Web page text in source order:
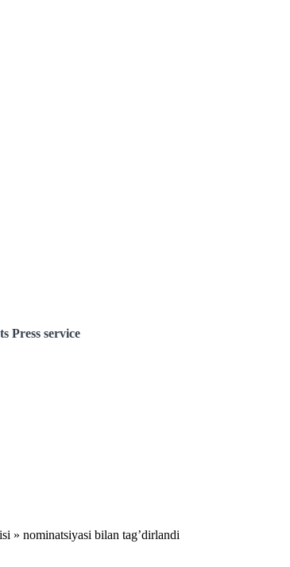
Press service
» nominatsiyasi bilan tag’dirlandi